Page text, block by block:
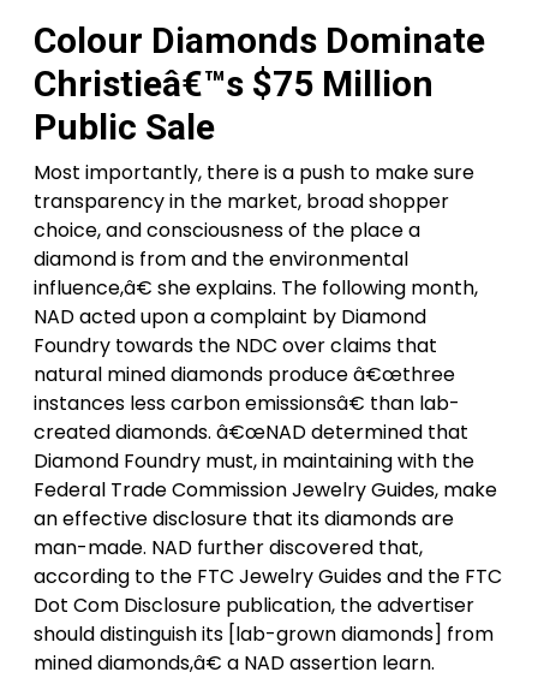
Colour Diamonds Dominate
Christieâ€™s $75 Million
Public Sale
Most importantly, there is a push to make sure
transparency in the market, broad shopper
choice, and consciousness of the place a
diamond is from and the environmental
influence,â€ she explains. The following month,
NAD acted upon a complaint by Diamond
Foundry towards the NDC over claims that
natural mined diamonds produce â€œthree
instances less carbon emissionsâ€ than lab-
created diamonds. â€œNAD determined that
Diamond Foundry must, in maintaining with the
Federal Trade Commission Jewelry Guides, make
an effective disclosure that its diamonds are
man-made. NAD further discovered that,
according to the FTC Jewelry Guides and the FTC
Dot Com Disclosure publication, the advertiser
should distinguish its [lab-grown diamonds] from
mined diamonds,â€ a NAD assertion learn.